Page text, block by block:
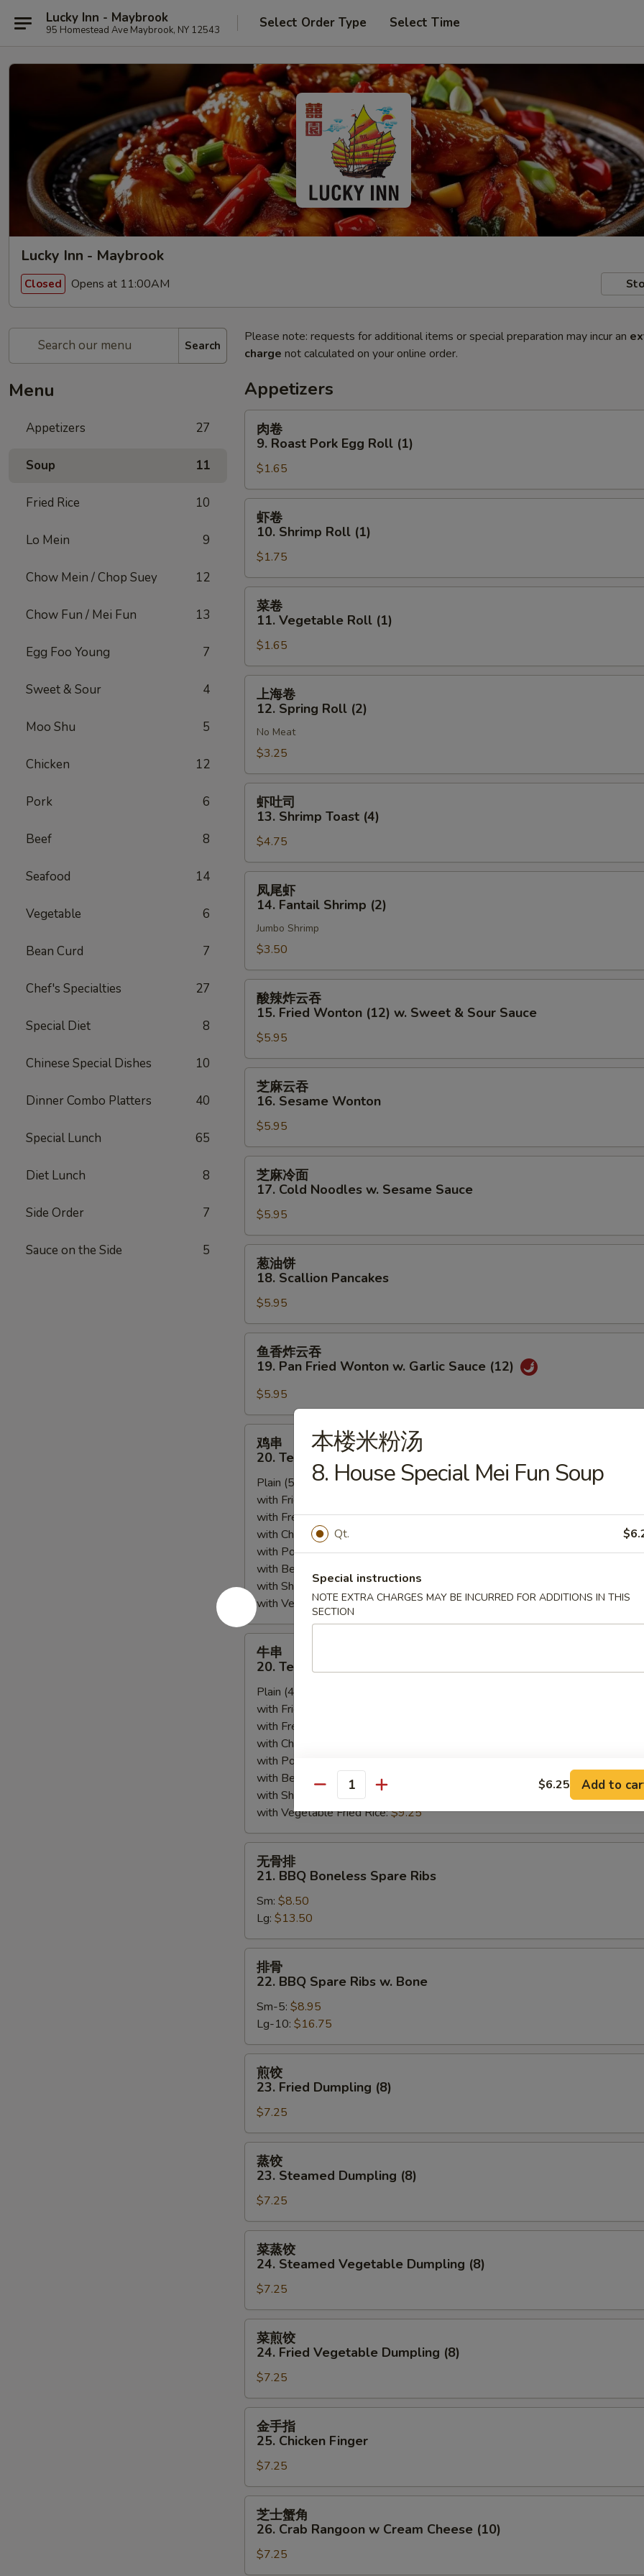
Lucky Inn - Maybrook
95 Homestead Ave Maybrook, NY 12543 Select Order Type Select Time
Lucky Inn - Maybrook
Closed Opens at 11:00AM
Search
Menu
Appetizers 27
Soup 11
Fried Rice 10
Lo Mein 9
Chow Mein / Chop Suey 12
Chow Fun / Mei Fun 13
Egg Foo Young 7
Sweet & Sour 4
Moo Shu 5
Chicken 12
Pork 6
Beef 8
Seafood 14
Vegetable 6
Bean Curd 7
Chef's Specialties 27
Special Diet 8
Chinese Special Dishes 10
Dinner Combo Platters 40
Special Lunch 65
Diet Lunch 8
Side Order 7
Sauce on the Side 5
Please note: requests for additional items or special preparation may incur an
charge not calculated on your online order.
Appetizers
Roast
Pork
Egg
Roll
(1)
肉卷
9. Roast Pork Egg Roll (1)
$1.65
10.
Shrimp
Roll
(1)
虾卷
10. Shrimp Roll (1)
$1.75
11.
Vegetable
Roll
(1)
菜卷
11. Vegetable Roll (1)
$1.65
12.
Spring
Roll
(2)
上海卷
12. Spring Roll (2)
No Meat
$3.25
13.
Shrimp
Toast
(4)
虾吐司
13. Shrimp Toast (4)
$4.75
14.
Fantail
Shrimp
(2)
凤尾虾
14. Fantail Shrimp (2)
Jumbo Shrimp
$3.50
吞
15.
Fried
Wonton
(12)
w.
Sweet
Sour
Sauce
酸辣炸云吞
15. Fried Wonton (12) w. Sweet & Sour Sauce
$5.95
16.
Sesame
Wonton
芝麻云吞
16. Sesame Wonton
$5.95
17.
Cold
Noodles
Sesame
Sauce
芝麻冷面
17. Cold Noodles w. Sesame Sauce
$5.95
18.
Scallion
Pancakes
葱油饼
18. Scallion Pancakes
$5.95
吞
19.
Pan
Fried
Wonton
Garlic
Sauce
(12)
鱼香炸云吞
19. Pan Fried Wonton w. Garlic Sauce (12)
$5.95
20.
Teriyaki
Chicken
(5)
鸡串
20. Teriyaki Chicken (5)
Plain (5pcs):$6.95
with Fried Rice:
with French Fries:$9.25
with Chicken Fried Rice:
with Pork Fried Rice:$9.50
with Beef Fried Rice:
with Shrimp Fried Rice:$9.75
with Vegetable Fried Rice:$9.25
20.
Teriyaki
Beef
(4)
牛串
20. Teriyaki Beef (4)
Plain (4pcs):
with Fried Rice:
with French Fries:
with Chicken Fried Rice:
with Pork Fried Rice:
with Beef Fried Rice:
$9.75
with Shrimp Fried Rice:
$9.75
with Vegetable Fried Rice:$9.25
21.
BBQ
Boneless
Spare
Ribs
无骨排
21. BBQ Boneless Spare Ribs
Sm: $8.50
Lg: $13.50
22.
BBQ
Spare
Ribs
w.
Bone
排骨
22. BBQ Spare Ribs w. Bone
Sm-5: $8.95
Lg-10: $16.75
23.
Fried
Dumpling
(8)
煎饺
23. Fried Dumpling (8)
$7.25
23.
Steamed
Dumpling
(8)
蒸饺
23. Steamed Dumpling (8)
$7.25
24.
Steamed
Vegetable
Dumpling
(8)
菜蒸饺
24. Steamed Vegetable Dumpling (8)
$7.25
24.
Fried
Vegetable
Dumpling
(8)
菜煎饺
24. Fried Vegetable Dumpling (8)
$7.25
25.
Chicken
Finger
金手指
25. Chicken Finger
$7.25
芝士蟹角
26. Crab Rangoon w Cream Cheese (10)
$7.25
本楼米粉汤
8. House Special Mei Fun Soup
Qt.
Special instructions
NOTE EXTRA CHARGES MAY BE INCURRED FOR ADDITIONS IN THIS
SECTION
Quantity $6.25 Add to